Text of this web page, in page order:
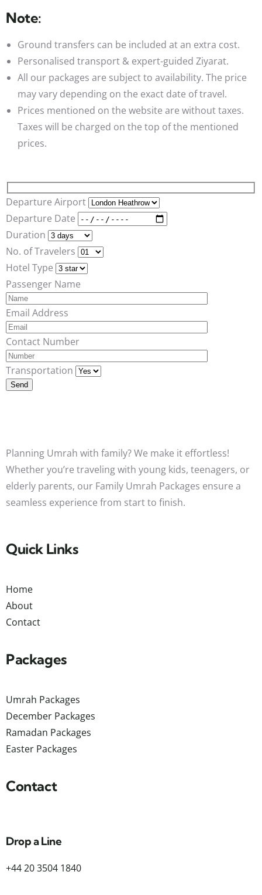
Note:
Ground transfers can be included at an extra cost.
Personalised transport & expert-guided Ziyarat.
All our packages are subject to availability. The price
may vary depending on the exact date of travel.
Prices mentioned on the website are without taxes.
Taxes will be charged on the top of the mentioned
prices.
Departure Airport
Departure Date
Duration
No. of Travelers
Hotel Type
Passenger Name
Email Address
Contact Number
Transportation
Planning Umrah with family? We make it effortless!
Whether you’re traveling with young kids, teenagers, or
elderly parents, our Family Umrah Packages ensure a
seamless experience from start to finish.
Quick Links
Home
About
Contact
Packages
Umrah Packages
December Packages
Ramadan Packages
Easter Packages
Contact
Drop a Line
+44 20 3504 1840